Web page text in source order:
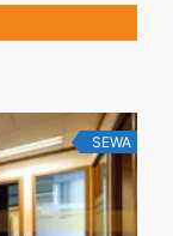
bulan
SEWA